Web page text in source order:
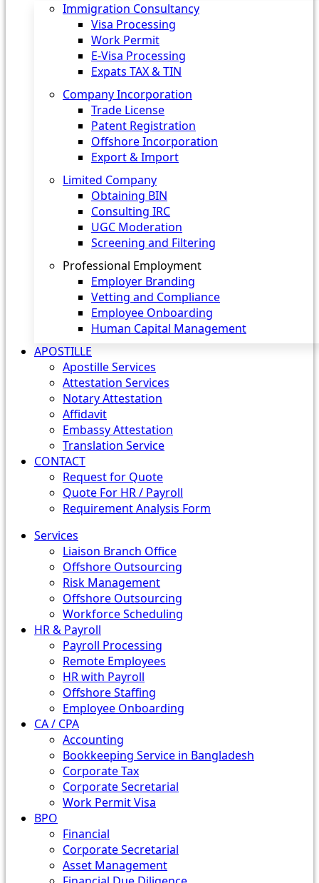
Immigration Consultancy
Visa Processing
Work Permit
E-Visa Processing
Expats TAX & TIN
Company Incorporation
Trade License
Patent Registration
Offshore Incorporation
Export & Import
Limited Company
Obtaining BIN
Consulting IRC
UGC Moderation
Screening and Filtering
Professional Employment
Employer Branding
Vetting and Compliance
Employee Onboarding
Human Capital Management
APOSTILLE
Apostille Services
Attestation Services
Notary Attestation
Affidavit
Embassy Attestation
Translation Service
CONTACT
Request for Quote
Quote For HR / Payroll
Requirement Analysis Form
Services
Liaison Branch Office
Offshore Outsourcing
Risk Management
Offshore Outsourcing
Workforce Scheduling
HR & Payroll
Payroll Processing
Remote Employees
HR with Payroll
Offshore Staffing
Employee Onboarding
CA / CPA
Accounting
Bookkeeping Service in Bangladesh
Corporate Tax
Corporate Secretarial
Work Permit Visa
BPO
Financial
Corporate Secretarial
Asset Management